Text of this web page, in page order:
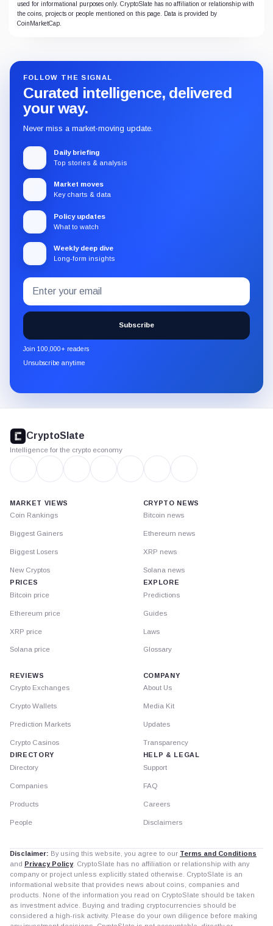
used for informational purposes only. CryptoSlate has no affiliation or relationship with
the coins, projects or people mentioned on this page. Data is provided by
CoinMarketCap.
FOLLOW THE SIGNAL
Curated intelligence, delivered
your way.
Never miss a market-moving update.
Daily briefing
Top stories & analysis
Market moves
Key charts & data
Policy updates
What to watch
Weekly deep dive
Long-form insights
Subscribe
to
the
CryptoSlate
newsletter
through
Email
address
Subscribe
Join 100,000+ readers
Unsubscribe anytime
footer
CryptoSlate
Intelligence for the crypto economy
MARKET VIEWS
Coin Rankings
Biggest Gainers
Biggest Losers
New Cryptos
PRICES
Bitcoin price
Ethereum price
XRP price
Solana price
CRYPTO NEWS
Bitcoin news
Ethereum news
XRP news
Solana news
EXPLORE
Predictions
Guides
Laws
Glossary
REVIEWS
Crypto Exchanges
Crypto Wallets
Prediction Markets
Crypto Casinos
DIRECTORY
Directory
Companies
Products
People
COMPANY
About Us
Media Kit
Updates
Transparency
HELP & LEGAL
Support
FAQ
Careers
Disclaimers
Disclaimer: By using this website, you agree to our Terms and Conditions
and Privacy Policy. CryptoSlate has no affiliation or relationship with any
company or project unless explicitly stated otherwise. CryptoSlate is an
informational website that provides news about coins, companies and
products. None of the information you read on CryptoSlate should be taken
as investment advice. Buying and trading cryptocurrencies should be
considered a high-risk activity. Please do your own diligence before making